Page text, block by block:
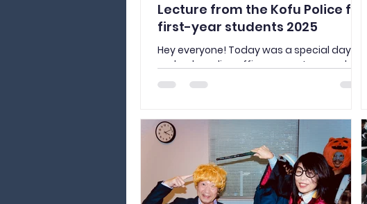
Lecture from the Kofu Police for
first-year students 2025
Hey everyone! Today was a special day—
we had a police officer come to our school
to give a lecture to all the first-year
following the rules in Japan. Here’s what
stood out to me: Lock It Up! Did you know
burglaries are on the rise in Japan? The
officer stressed how important it is to lock
your house and bicycle properly. I guess it’s
better to be safe than sorry! Don’t Be That